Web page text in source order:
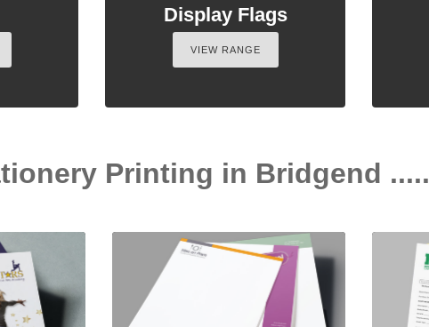
Display Flags
VIEW RANGE
Printing in Bridgend .....